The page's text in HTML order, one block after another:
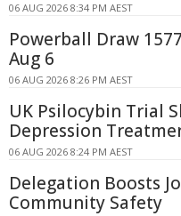
06 AUG 2026 8:34 PM AEST
Powerball Draw
Aug 6
06 AUG 2026 8:26 PM AEST
UK Psilocybin Trial
Depression
06 AUG 2026 8:24 PM AEST
Delegation Boosts
Community Safety